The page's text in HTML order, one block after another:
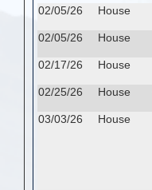
02/05/26
House
02/05/26
House
02/17/26
House
02/25/26
House
03/03/26
House